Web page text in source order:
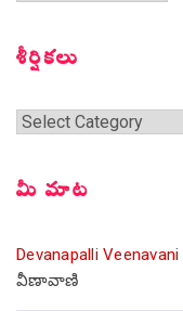
శీర్షికలు
శీర్షికలు
మీ మాట
Devanapalli Veenavani
వీణావాణి